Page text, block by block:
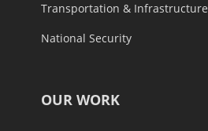
Transportation & Infrastructure
National Security
OUR WORK